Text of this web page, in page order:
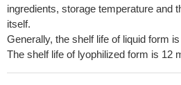
ingredients, storage temperature and
itself.
Generally, the shelf life of liquid form
The shelf life of lyophilized form is 12